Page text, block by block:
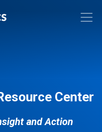
Center
and Action